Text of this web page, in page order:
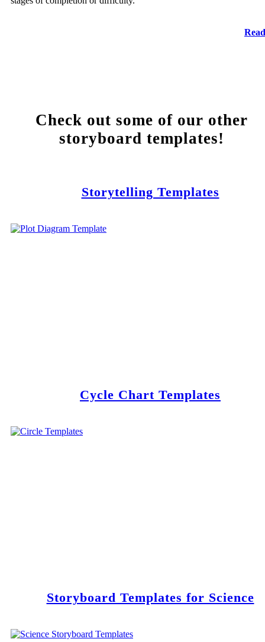
Check out some of our other
storyboard templates!
Storytelling Templates
Cycle Chart Templates
Storyboard Templates for Science